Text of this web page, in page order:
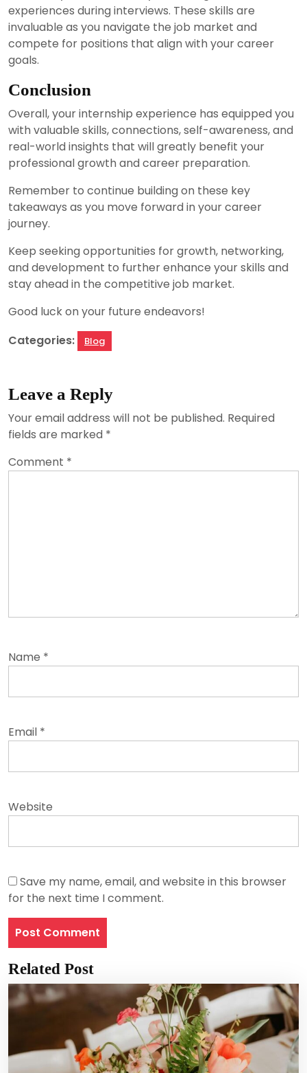
experiences during interviews. These skills are
invaluable as you navigate the job market and
compete for positions that align with your career
goals.
Conclusion
Overall, your internship experience has equipped you
with valuable skills, connections, self-awareness, and
real-world insights that will greatly benefit your
professional growth and career preparation.
Remember to continue building on these key
takeaways as you move forward in your career
journey.
Keep seeking opportunities for growth, networking,
and development to further enhance your skills and
stay ahead in the competitive job market.
Good luck on your future endeavors!
Categories:
Blog
Leave a Reply
Your email address will not be published. Required
fields are marked *
Comment *
Name *
Email *
Website
Save my name, email, and website in this browser
for the next time I comment.
Related Post